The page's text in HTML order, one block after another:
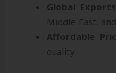
Global Exports
Middle East,
Affordable
quality.